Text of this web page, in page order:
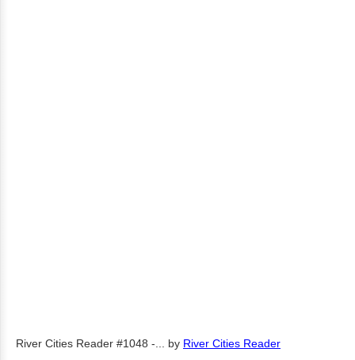
River Cities Reader #1048 -... by River Cities Reader